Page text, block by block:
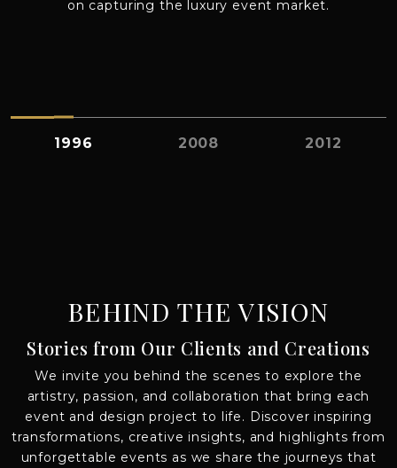
on capturing the luxury event market.
1996 2008 2012
BEHIND THE VISION
Stories from Our Clients and Creations
We invite you behind the scenes to explore the
artistry, passion, and collaboration that bring each
event and design project to life. Discover inspiring
transformations, creative insights, and highlights from
unforgettable events as we share the journeys that